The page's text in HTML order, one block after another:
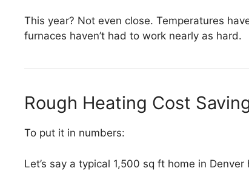
This year? Not even close. Temperatures
furnaces haven’t had to work nearly as hard.
Rough Heating Cost
To put it in numbers:
Let’s say a typical 1,500 sq ft home in